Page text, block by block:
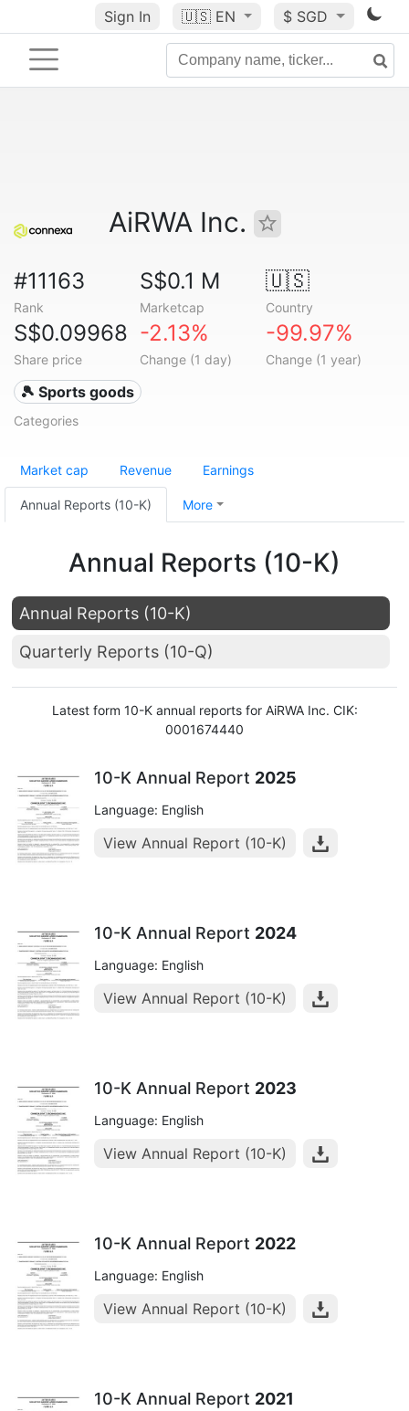
Sign In 🇺🇸 EN $ SGD
AiRWA Inc.
#11163
Rank
S$0.1 M
Marketcap
🇺🇸
Country
S$0.09968
Share price
-2.13%
Change (1 day)
-99.97%
Change (1 year)
🎾 Sports goods
Categories
Market cap Revenue Earnings
Annual Reports (10-K) More
Annual Reports (10-K)
Annual Reports (10-K)
Quarterly Reports (10-Q)
Latest form 10-K annual reports for AiRWA Inc. CIK:
0001674440
10-K Annual Report 2025
Language: English
View Annual Report (10-K)
10-K Annual Report 2024
Language: English
View Annual Report (10-K)
10-K Annual Report 2023
Language: English
View Annual Report (10-K)
10-K Annual Report 2022
Language: English
View Annual Report (10-K)
10-K Annual Report 2021